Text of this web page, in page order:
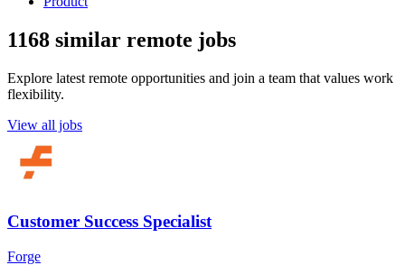
1168 similar remote jobs
Explore latest remote opportunities and join a team that values work
flexibility.
View all jobs
Customer Success Specialist
Forge